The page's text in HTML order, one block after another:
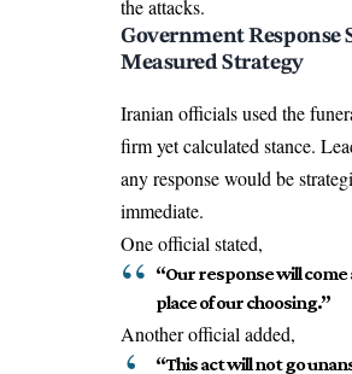
the attacks.
Government Response
Measured Strategy
Iranian officials used the
firm yet calculated stance.
any response would be
immediate.
One official stated,
“Our response will come
place of our choosing.”
Another official added,
“This act will not go